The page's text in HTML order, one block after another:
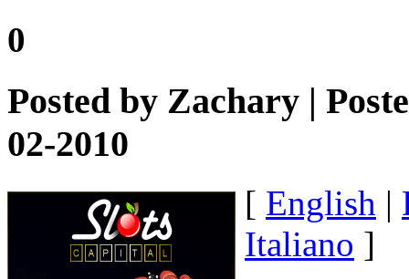
0
Posted by Zachary |
02-2010
[ English |
Italiano ]